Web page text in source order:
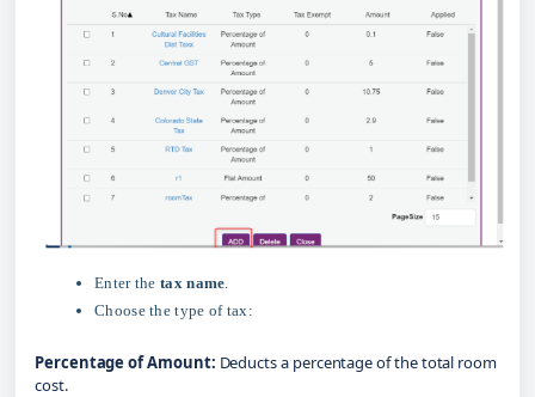
Enter the tax name
Choose the type of tax:
Percentage of Amount: Deducts a percentage of the total room
cost.